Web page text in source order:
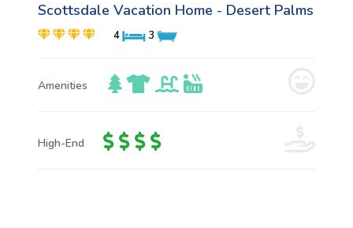
Scottsdale Vacation Home - Desert Palms
4 3
Amenities
High-End